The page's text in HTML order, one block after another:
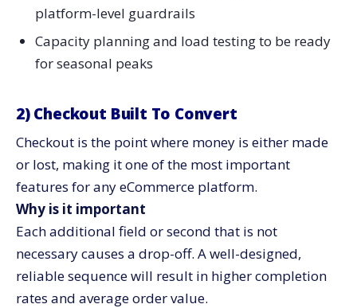
platform-level guardrails
Capacity planning and load testing to be ready
for seasonal peaks
2) Checkout Built To Convert
Checkout is the point where money is either made
or lost, making it one of the most important
features for any eCommerce platform.
Why is it important
Each additional field or second that is not
necessary causes a drop-off. A well-designed,
reliable sequence will result in higher completion
rates and average order value.